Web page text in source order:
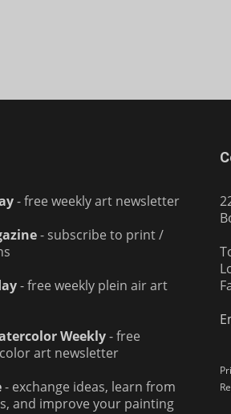
- free weekly art newsletter
- subscribe to print /
- free weekly plein air art
Weekly- free
art newsletter
- exchange ideas, learn from
and improve your painting